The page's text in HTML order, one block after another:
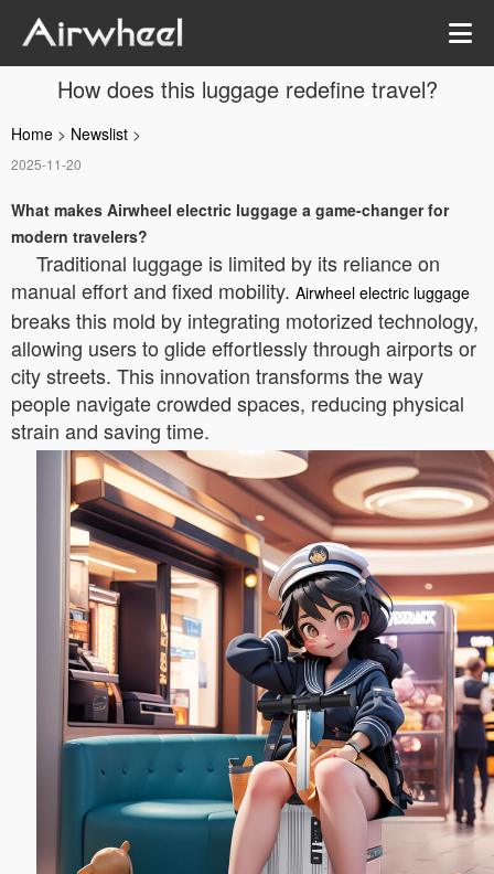
How does this luggage redefine travel?
Home > Newslist >
2025-11-20
What makes Airwheel electric luggage a game-changer for
modern travelers?
Traditional luggage is limited by its reliance on
manual effort and fixed mobility. Airwheel electric luggage
breaks this mold by integrating motorized technology,
allowing users to glide effortlessly through airports or
city streets. This innovation transforms the way
people navigate crowded spaces, reducing physical
strain and saving time.